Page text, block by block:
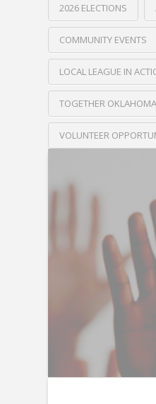
2026 ELECTIONS
COMMUNITY EVENTS
LOCAL LEAGUE IN
TOGETHER OKLAHOMA
VOLUNTEER